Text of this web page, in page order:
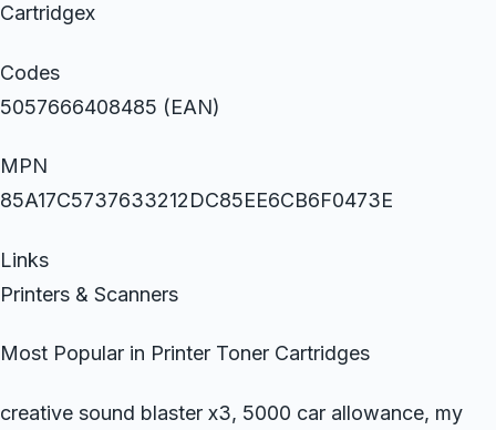
Cartridgex
Codes
5057666408485 (EAN)
MPN
85A17C5737633212DC85EE6CB6F0473E
Links
Printers & Scanners
Most Popular in Printer Toner Cartridges
creative sound blaster x3, 5000 car allowance, my